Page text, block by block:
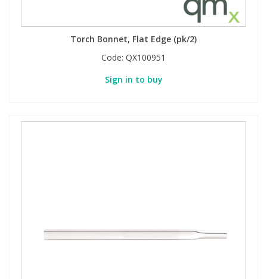
Torch Bonnet, Flat Edge (pk/2)
Code: QX100951
Sign in to buy